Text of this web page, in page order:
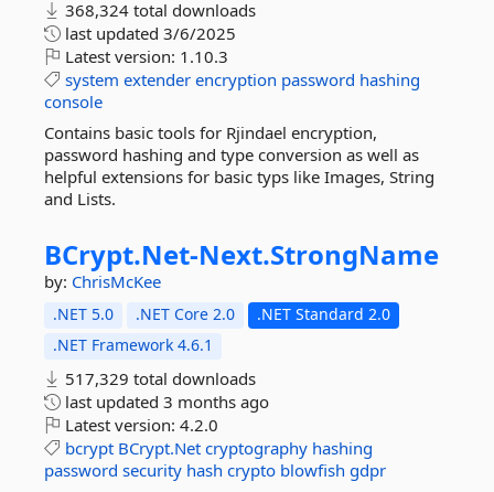
368,324 total downloads
last updated 3/6/2025
Latest version: 1.10.3
system extender encryption password hashing
console
Contains basic tools for Rjindael encryption,
password hashing and type conversion as well as
helpful extensions for basic typs like Images, String
and Lists.
BCrypt.Net-Next.StrongName
by: ChrisMcKee
.NET 5.0 .NET Core 2.0
.NET Standard 2.0
.NET Framework 4.6.1
517,329 total downloads
last updated 3 months ago
Latest version: 4.2.0
bcrypt BCrypt.Net cryptography hashing
password security hash crypto blowfish gdpr